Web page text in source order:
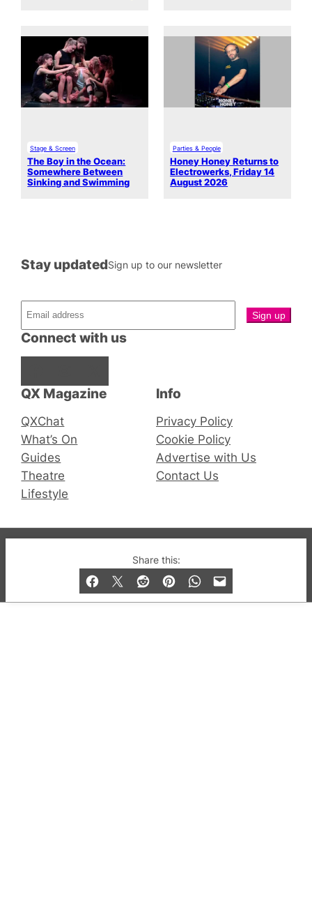
Share this:
Stage & Screen
The Boy in the Ocean:
Somewhere Between
Sinking and Swimming
Parties & People
Honey Honey Returns to
Electrowerks, Friday 14
August 2026
QX Magazine
QXChat
What’s On
Guides
Theatre
Lifestyle
Connect with us
Stay updatedSign up to our newsletter
Info
Privacy Policy
Cookie Policy
Advertise with Us
Contact Us
© 2019-2026 QX Magazine.com. Gay London’s Club
and Bar listings, features and lifestyle.